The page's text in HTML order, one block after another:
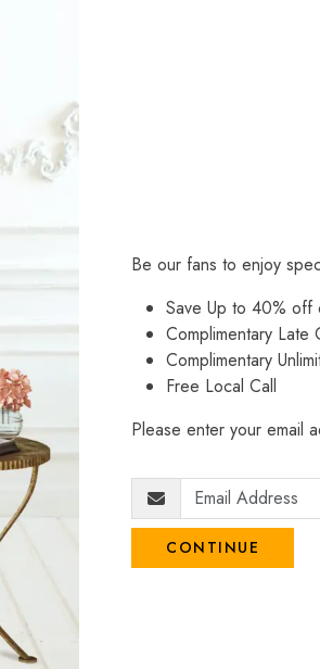
Be our fans to enjoy
Save Up to 40% off
Complimentary Late
Complimentary
Free Local Call
Please enter your email
CONTINUE